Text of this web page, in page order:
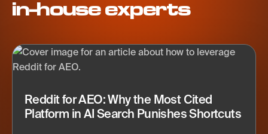
in-house experts
Reddit for AEO: Why the Most Cited
Platform in AI Search Punishes Shortcuts